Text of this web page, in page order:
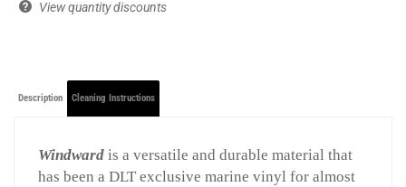
View quantity discounts
Description Cleaning Instructions
Windward is a versatile and durable material that
has been a DLT exclusive marine vinyl for almost